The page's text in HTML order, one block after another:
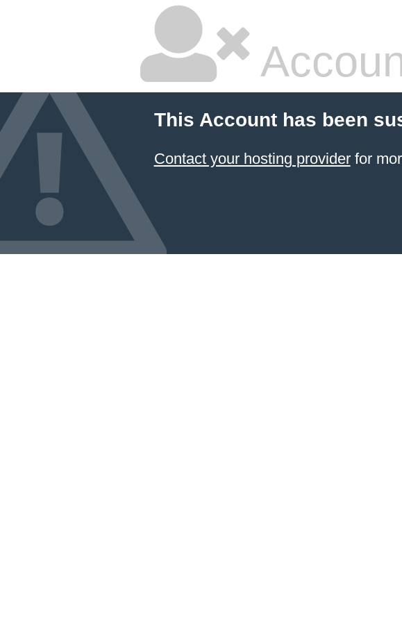
This Account has been
Contact your hosting providerfor